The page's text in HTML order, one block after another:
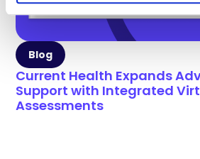
Blog
Current Health Expands
Support with Integrated
Assessments